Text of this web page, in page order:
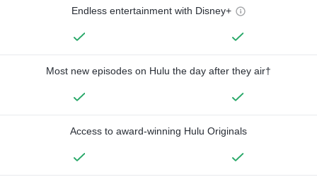
Endless entertainment with Disney+
Most new episodes on Hulu the day after they air†
Access to award-winning Hulu Originals